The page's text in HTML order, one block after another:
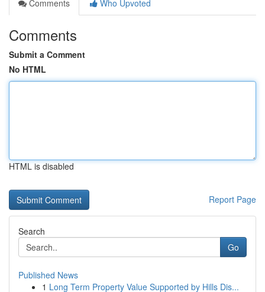
Comments
Who Upvoted
Comments
Submit a Comment
No HTML
HTML is disabled
Report Page
Search
Go
Published News
1 Long Term Property Value Supported by Hills Dis...